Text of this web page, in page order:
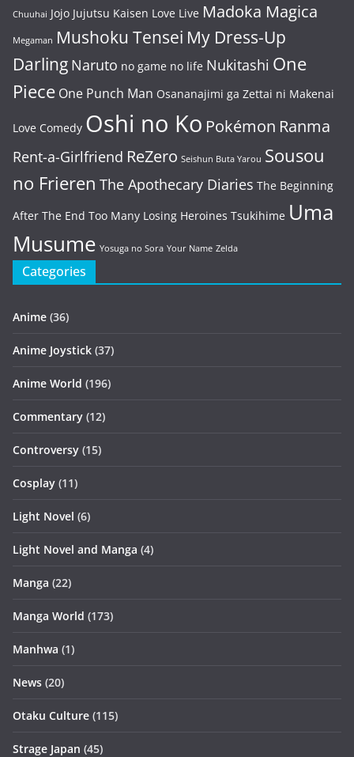
Chuuhai Jojo Jujutsu Kaisen Love Live Madoka Magica
Megaman Mushoku Tensei My Dress-Up
Darling Naruto no game no life Nukitashi One
Piece One Punch Man Osananajimi ga Zettai ni Makenai
Love Comedy Oshi no Ko Pokémon Ranma
Rent-a-Girlfriend ReZero Seishun Buta Yarou Sousou
no Frieren The Apothecary Diaries The Beginning
After The End Too Many Losing Heroines Tsukihime Uma
Musume Yosuga no Sora Your Name Zelda
Categories
Anime (36)
Anime Joystick (37)
Anime World (196)
Commentary (12)
Controversy (15)
Cosplay (11)
Light Novel (6)
Light Novel and Manga (4)
Manga (22)
Manga World (173)
Manhwa (1)
News (20)
Otaku Culture (115)
Strage Japan (45)